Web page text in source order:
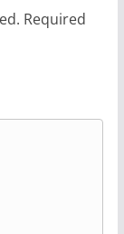
Required